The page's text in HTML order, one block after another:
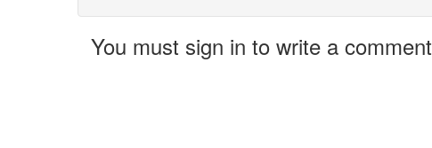
You must sign in to write a comment